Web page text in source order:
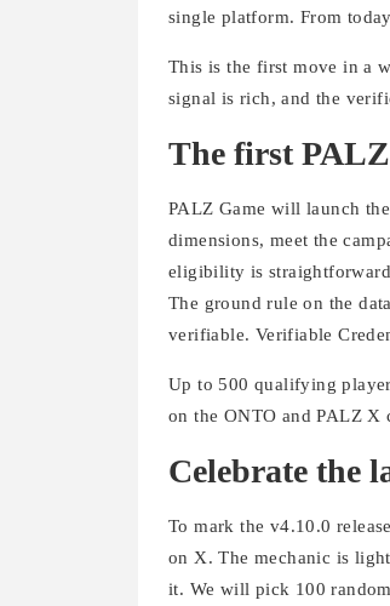
single platform. From
This is the first move in a
signal is rich, and the
The first
PALZ Game will launch
dimensions, meet the
eligibility is
The ground rule on the
verifiable. Verifiable
Up to 500 qualifying
on the ONTO and PALZ X
Celebrate the
To mark the v4.10.0
on X. The mechanic is
it. We will pick 100